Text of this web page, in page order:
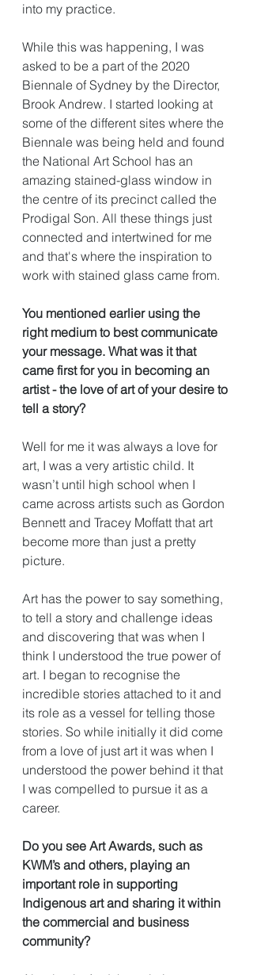
into my practice.
While this was happening, I was
asked to be a part of the 2020
Biennale of Sydney by the Director,
Brook Andrew. I started looking at
some of the different sites where the
Biennale was being held and found
the National Art School has an
amazing stained-glass window in
the centre of its precinct called the
Prodigal Son. All these things just
connected and intertwined for me
and that's where the inspiration to
work with stained glass came from.
You mentioned earlier using the
right medium to best communicate
your message. What was it that
came first for you in becoming an
artist - the love of art of your desire to
tell a story?
Well for me it was always a love for
art, I was a very artistic child. It
wasn’t until high school when I
came across artists such as Gordon
Bennett and Tracey Moffatt that art
become more than just a pretty
picture.
Art has the power to say something,
to tell a story and challenge ideas
and discovering that was when I
think I understood the true power of
art. I began to recognise the
incredible stories attached to it and
its role as a vessel for telling those
stories. So while initially it did come
from a love of just art it was when I
understood the power behind it that
I was compelled to pursue it as a
career.
Do you see Art Awards, such as
KWM’s and others, playing an
important role in supporting
Indigenous art and sharing it within
the commercial and business
community?